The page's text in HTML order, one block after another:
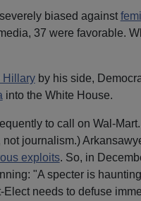
biased against
37 were favorable.
Hillaryby his side,
into the White House.
to call on Wal-
journalism.)
exploits. So, in
"A specter is
needs to defuse